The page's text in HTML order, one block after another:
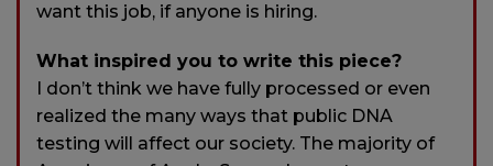
want this job, if anyone is hiring.
What inspired you to write this piece?
I don’t think we have fully processed or even
realized the many ways that public DNA
testing will affect our society. The majority of